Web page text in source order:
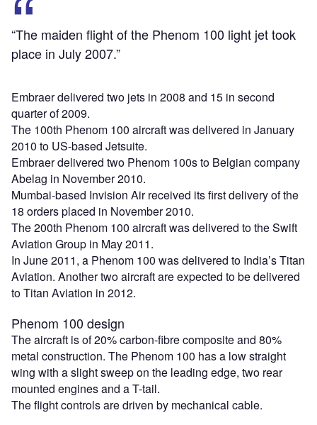
“The maiden flight of the Phenom 100 light jet took
place in July 2007.”
Embraer delivered two jets in 2008 and 15 in second
quarter of 2009.
The 100th Phenom 100 aircraft was delivered in January
2010 to US-based Jetsuite.
Embraer delivered two Phenom 100s to Belgian company
Abelag in November 2010.
Mumbai-based Invision Air received its first delivery of the
18 orders placed in November 2010.
The 200th Phenom 100 aircraft was delivered to the Swift
Aviation Group in May 2011.
In June 2011, a Phenom 100 was delivered to India’s Titan
Aviation. Another two aircraft are expected to be delivered
to Titan Aviation in 2012.
Phenom 100 design
The aircraft is of 20% carbon-fibre composite and 80%
metal construction. The Phenom 100 has a low straight
wing with a slight sweep on the leading edge, two rear
mounted engines and a T-tail.
The flight controls are driven by mechanical cable.